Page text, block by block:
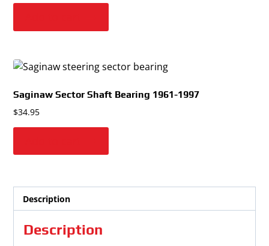
Saginaw Sector Shaft Bearing 1961-1997
$34.95
Description
Description